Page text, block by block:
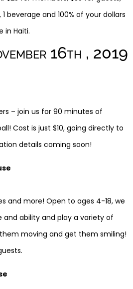
beverage and 100% of your dollars
in Haiti.
16th , 2019
– join us for 90 minutes of
Cost is just $10, going directly to
details coming soon!
and more! Open to ages 4-18, we
and ability and play a variety of
moving and get them smiling!